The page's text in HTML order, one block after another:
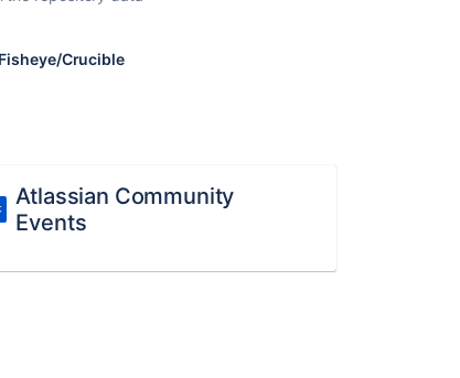
Fisheye/Crucible
Atlassian Community
Events